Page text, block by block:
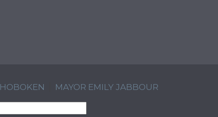
HOBOKEN MAYOR EMILY JABBOUR